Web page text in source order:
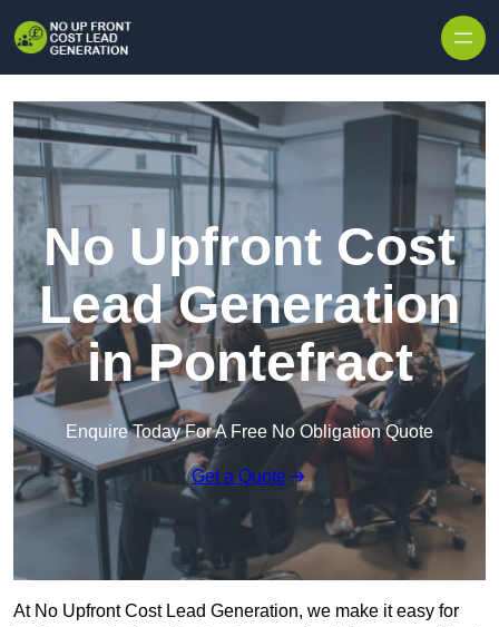
No Upfront Cost
Lead Generation
in Pontefract
Enquire Today For A Free No Obligation Quote
Get a Quote
At No Upfront Cost Lead Generation, we make it easy for